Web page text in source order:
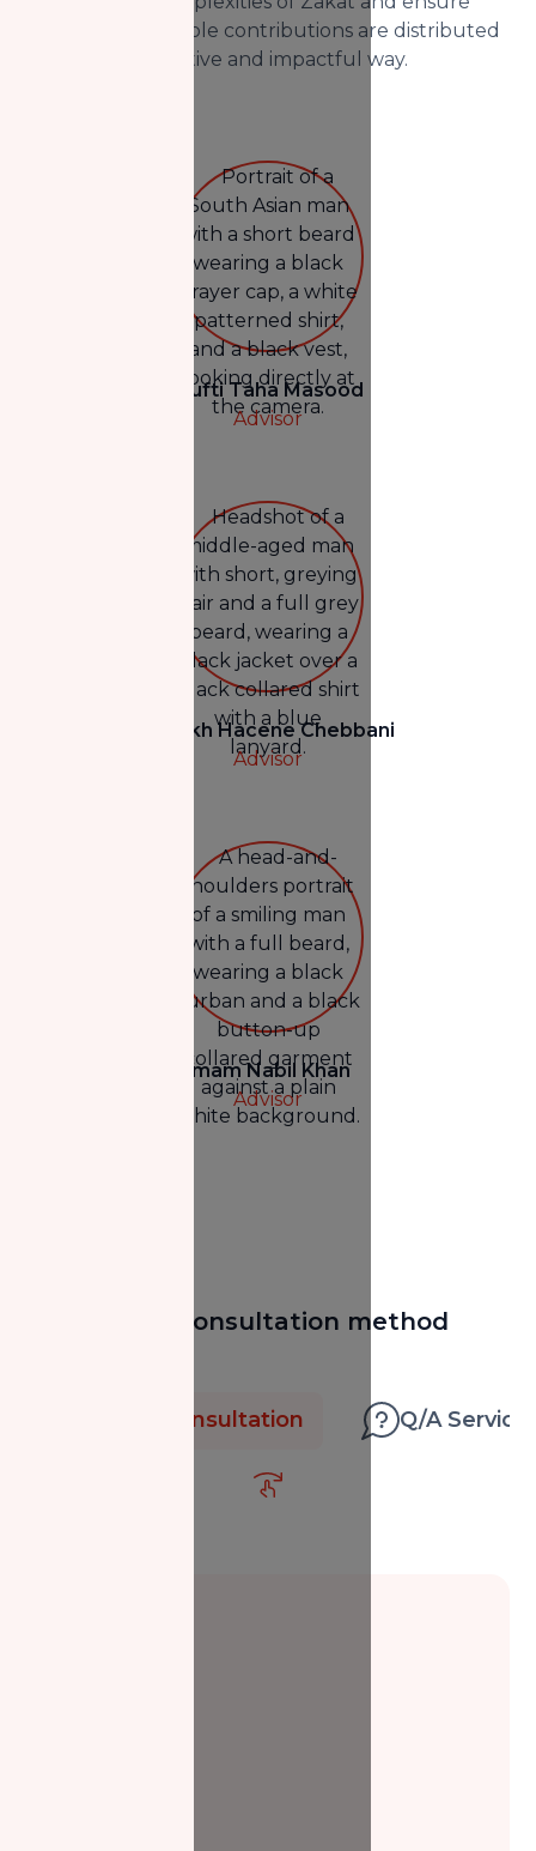
that your charitable contributions are distributed
in the most effective and impactful way.
Mufti Taha Masood
Advisor
Shaykh Hacene Chebbani
Advisor
Imam Nabil Khan
Advisor
Select your consultation method
1-on-1 Consultation Q/A Service